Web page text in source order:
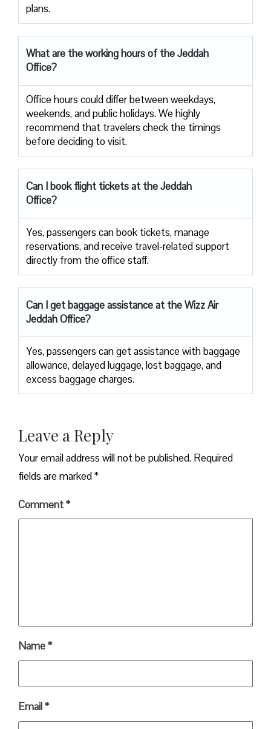
‍‌plans.
What are the working hours of the Jeddah
Office?
Office​‍​‌‍​‍‌​‍​‌‍​‍‌ hours could differ between weekdays,
weekends, and public holidays. We highly
recommend that travelers check the timings
before deciding to ​‍​‌‍​‍‌​‍​‌‍​‍‌visit.
Can I book flight tickets at the Jeddah
Office?
Yes, passengers can book tickets, manage
reservations, and receive travel-related support
directly from the office staff.
Can I get baggage assistance at the Wizz Air
Jeddah Office?
Yes,​‍​‌‍​‍‌​‍​‌‍​‍‌ passengers can get assistance with baggage
allowance, delayed luggage, lost baggage, and
excess baggage ​‍​‌‍​‍‌​‍​‌‍​‍‌charges.
Leave a Reply
Your email address will not be published. Required
fields are marked*
Comment*
Name*
Email*